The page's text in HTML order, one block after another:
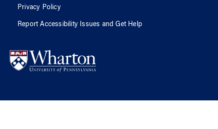
Privacy Policy
Report Accessibility Issues and Get Help